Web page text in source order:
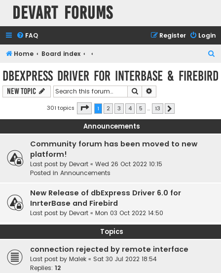
Devart Forums
FAQ Login
Register
Home Board index
a
h
dbExpress driver for InterBase & Firebird
New Topic Search
301 topics Page 1of 13
1 2 3 4 5 … 13
Announcements
Community forum has been moved to new
platform!
Last post by Devart « Wed 26 Oct 2022 10:15
Posted in Announcements
New Release of dbExpress Driver 6.0 for
InrterBase and Firebird
Last post by Devart « Mon 03 Oct 2022 14:50
Topics
connection rejected by remote interface
Last post by Malek « Sat 30 Jul 2022 18:54
Replies: 12